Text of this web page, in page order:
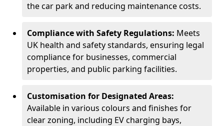
the car park and reducing maintenance costs.
Compliance with Safety Regulations: Meets
UK health and safety standards, ensuring legal
compliance for businesses, commercial
properties, and public parking facilities.
Customisation for Designated Areas:
Available in various colours and finishes for
clear zoning, including EV charging bays,